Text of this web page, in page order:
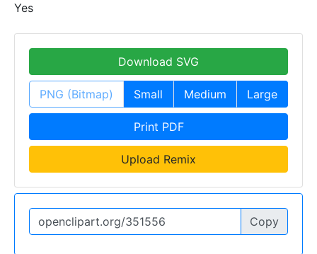
Yes
Download SVG
PNG (Bitmap) Small Medium Large
Print PDF
Upload Remix
Copy